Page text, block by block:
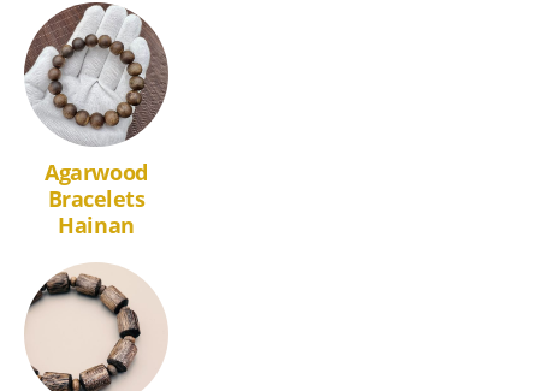
Agarwood
Bracelets
Hainan